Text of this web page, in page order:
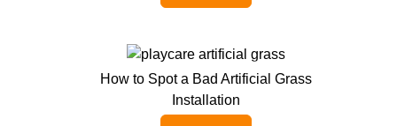
How to Spot a Bad Artificial Grass
Installation